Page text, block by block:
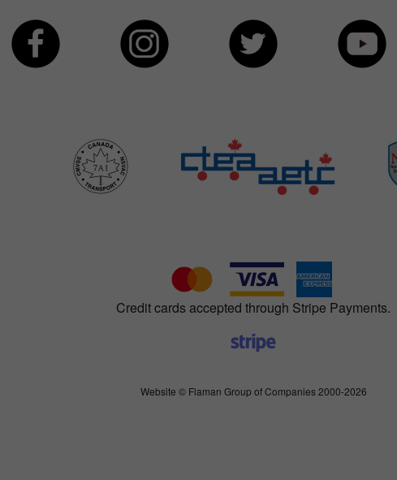
Credit cards accepted through Stripe Payments.
Website © Flaman Group of Companies 2000-2026